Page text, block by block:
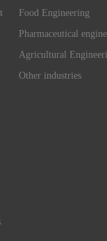
Food Engineering
Pharmaceutical
Agricultural
Other industries